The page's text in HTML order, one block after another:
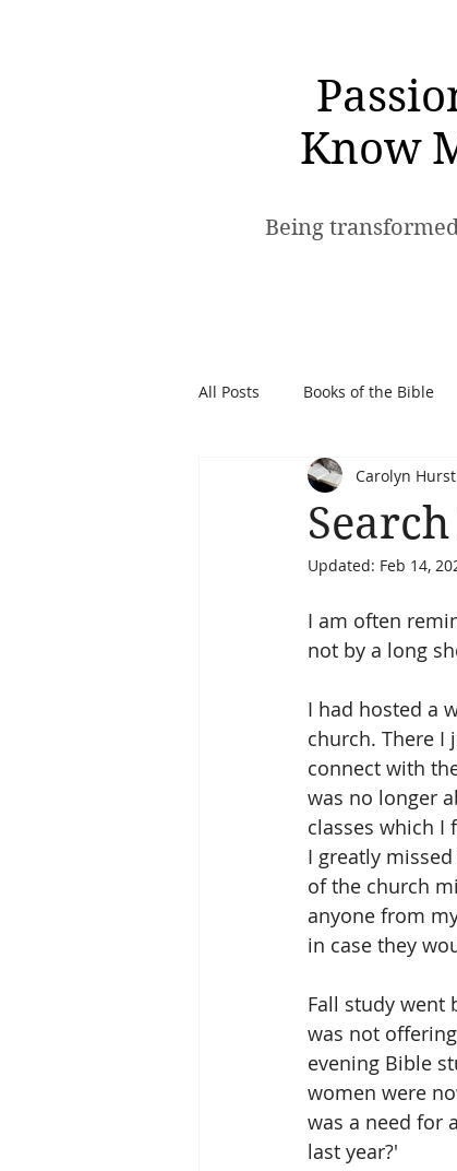
Know
Being
All Posts Books of the Bible
Spiritual Warfare
Spiritual
Carolyn Hurst
Updated: Feb 14,
I am often
not by a long
I had hosted a
church. There I
connect with
was no longer
classes which I
I greatly
of the church
anyone from
in case they
Fall study went
was not
evening Bible
women were
was a need for
last year?'